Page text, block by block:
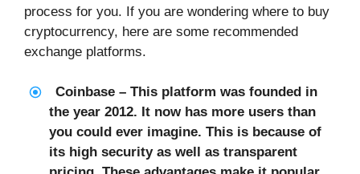
process for you. If you are wondering where to buy
cryptocurrency, here are some recommended
exchange platforms.
Coinbase – This platform was founded in
the year 2012. It now has more users than
you could ever imagine. This is because of
its high security as well as transparent